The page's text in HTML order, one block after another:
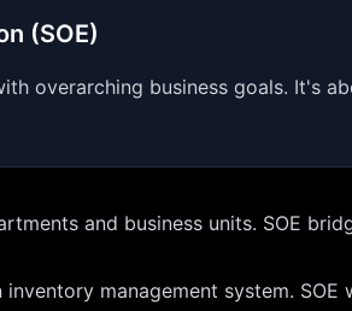
(SOE)
overarching business goals. It's
and business units. SOE
management system.